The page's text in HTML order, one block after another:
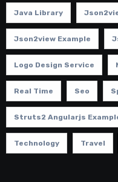
Java Library
Json2view Example
Logo Design Service
Real Time Seo
Struts2 Angularjs
Technology Travel